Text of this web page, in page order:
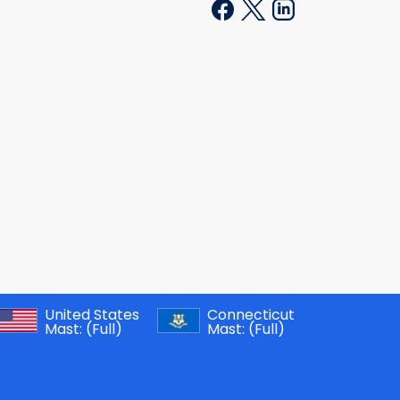
United States
Mast: (Full)
Connecticut
Mast: (Full)